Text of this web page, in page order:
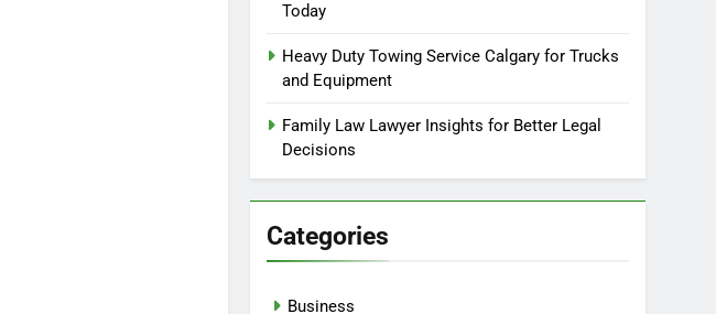
Today
Heavy Duty Towing Service Calgary for Trucks
and Equipment
Family Law Lawyer Insights for Better Legal
Decisions
Categories
Business